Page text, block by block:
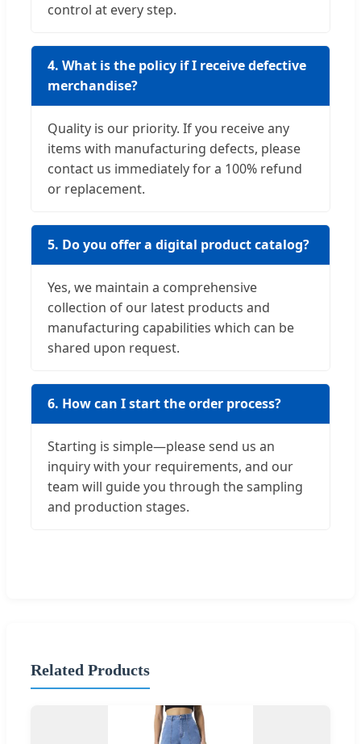
control at every step.
4. What is the policy if I receive defective
merchandise?
Quality is our priority. If you receive any
items with manufacturing defects, please
contact us immediately for a 100% refund
or replacement.
5. Do you offer a digital product catalog?
Yes, we maintain a comprehensive
collection of our latest products and
manufacturing capabilities which can be
shared upon request.
6. How can I start the order process?
Starting is simple—please send us an
inquiry with your requirements, and our
team will guide you through the sampling
and production stages.
Related Products